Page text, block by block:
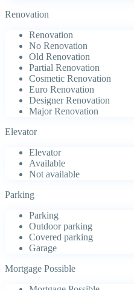
Renovation
Renovation
No Renovation
Old Renovation
Partial Renovation
Cosmetic Renovation
Euro Renovation
Designer Renovation
Major Renovation
Elevator
Elevator
Available
Not available
Parking
Parking
Outdoor parking
Covered parking
Garage
Mortgage Possible